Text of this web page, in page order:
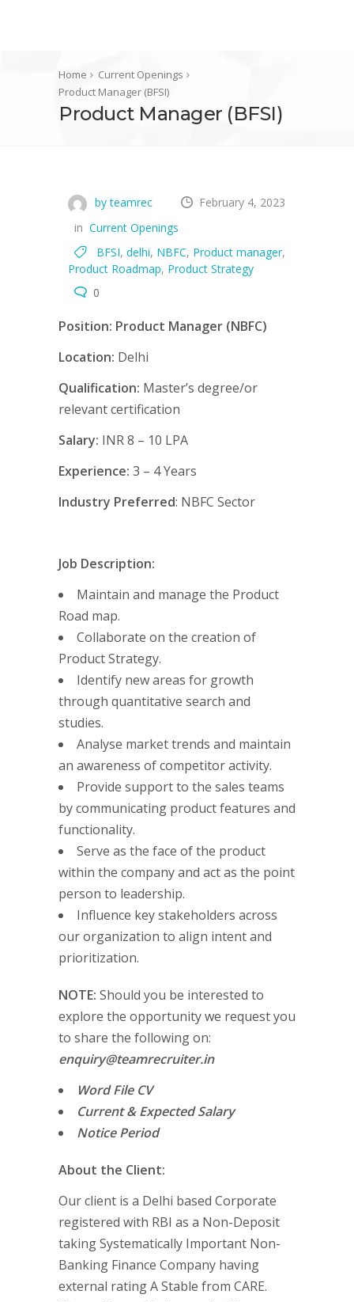
Home
Current Openings
Product Manager (BFSI)
Product Manager (BFSI)
by teamrec
February 4, 2023
in Current Openings
BFSI, delhi, NBFC, Product manager,
Product Roadmap, Product Strategy
0
Position: Product Manager (NBFC)
Location: Delhi
Qualification: Master’s degree/or
relevant certification
Salary: INR 8 – 10 LPA
Experience: 3 – 4 Years
Industry Preferred: NBFC Sector
Job Description:
Maintain and manage the Product
Road map.
Collaborate on the creation of
Product Strategy.
Identify new areas for growth
through quantitative search and
studies.
Analyse market trends and maintain
an awareness of competitor activity.
Provide support to the sales teams
by communicating product features and
functionality.
Serve as the face of the product
within the company and act as the point
person to leadership.
Influence key stakeholders across
our organization to align intent and
prioritization.
NOTE: Should you be interested to
explore the opportunity we request you
to share the following on:
enquiry@teamrecruiter.in
Word File CV
Current & Expected Salary
Notice Period
About the Client:
Our client is a Delhi based Corporate
registered with RBI as a Non-Deposit
taking Systematically Important Non-
Banking Finance Company having
external rating A Stable from CARE.